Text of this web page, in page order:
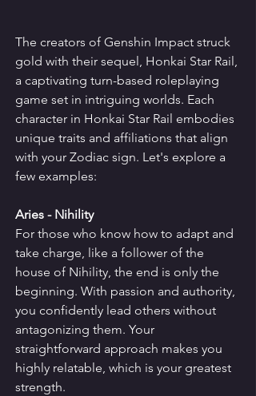
The creators of Genshin Impact struck
gold with their sequel, Honkai Star Rail,
a captivating turn-based roleplaying
game set in intriguing worlds. Each
character in Honkai Star Rail embodies
unique traits and affiliations that align
with your Zodiac sign. Let's explore a
few examples:
Aries - Nihility
For those who know how to adapt and
take charge, like a follower of the
house of Nihility, the end is only the
beginning. With passion and authority,
you confidently lead others without
antagonizing them. Your
straightforward approach makes you
highly relatable, which is your greatest
strength.